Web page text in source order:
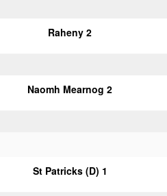
Raheny 2
Naomh Mearnog 2
St Patricks (D) 1